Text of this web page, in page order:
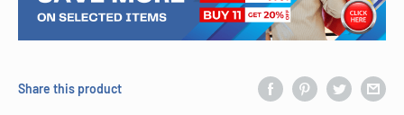
Share this product